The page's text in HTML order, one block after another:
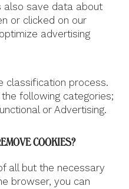
also save data about
or clicked on our
advertising
classification process.
following categories;
or Advertising.
COOKIES?
all but the necessary
browser, you can